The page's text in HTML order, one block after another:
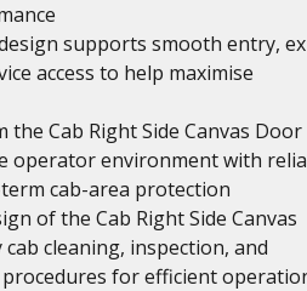
supports smooth entry,
access to help maximise
the Cab Right Side Canvas Door
operator environment with
cab-area protection
of the Cab Right Side Canvas
cleaning, inspection, and
for efficient